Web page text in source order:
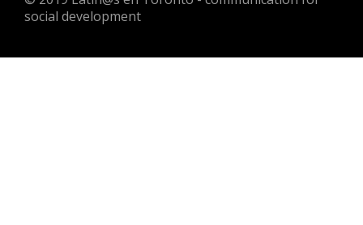
social development